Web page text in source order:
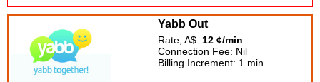
Yabb Out
Rate, A$: 12 ¢/min
Connection Fee: Nil
Billing Increment: 1 min